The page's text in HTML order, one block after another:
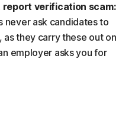
verification scam:
never ask candidates to
they carry these out on
employer asks you for